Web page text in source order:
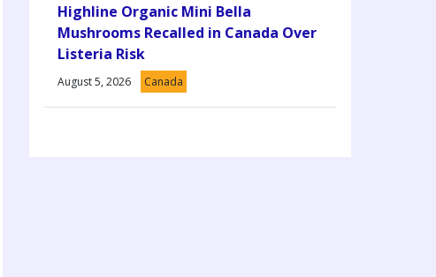
Highline Organic Mini Bella
Mushrooms Recalled in Canada Over
Listeria Risk
August 5, 2026 Canada